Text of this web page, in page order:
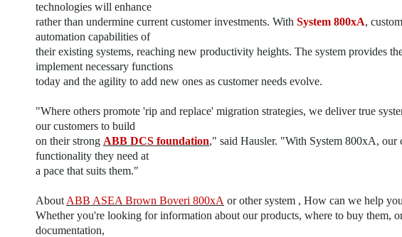
technologies will enhance
rather than undermine current customer investments. With System 800xA,
automation capabilities of
their existing systems, reaching new productivity heights. The system provides
implement necessary functions
today and the agility to add new ones as customer needs evolve.
"Where others promote 'rip and replace' migration strategies, we deliver true
our customers to build
on their strong ABB DCS foundation," said Hausler. "With System 800xA, our
functionality they need at
a pace that suits them."
About ABB ASEA Brown Boveri 800xA or other system , How can we help
Whether you're looking for information about our products, where to buy them,
documentation,